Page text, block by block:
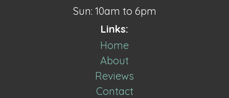
Sun: 10am to 6pm
Links:
Home
About
Reviews
Contact